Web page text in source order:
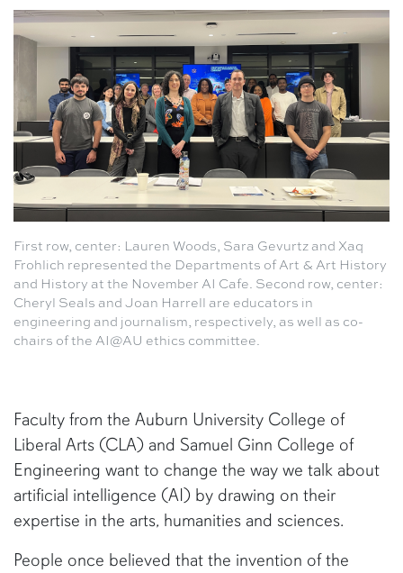
First row, center: Lauren Woods, Sara Gevurtz and Xaq
Frohlich represented the Departments of Art & Art History
and History at the November AI Cafe. Second row, center:
Cheryl Seals and Joan Harrell are educators in
engineering and journalism, respectively, as well as co-
chairs of the AI@AU ethics committee.
Faculty from the Auburn University College of
Liberal Arts (CLA) and Samuel Ginn College of
Engineering want to change the way we talk about
artificial intelligence (AI) by drawing on their
expertise in the arts, humanities and sciences.
People once believed that the invention of the